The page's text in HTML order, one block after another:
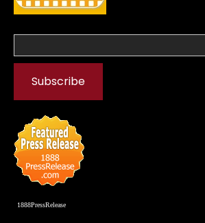
1888PressRelease